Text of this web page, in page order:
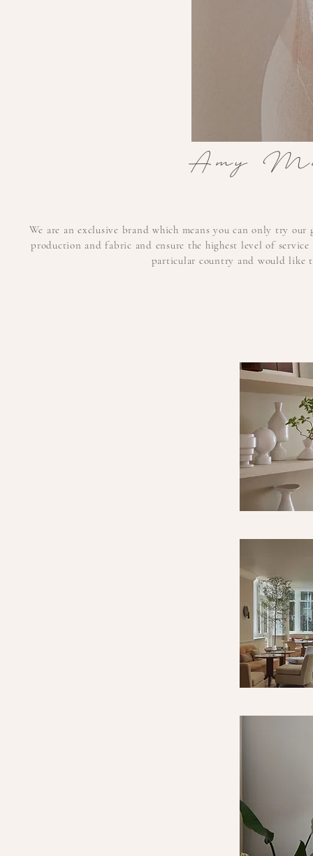
Amy
We are an exclusive brand which means you can only try our
production and fabric and ensure the highest level of
particular country and would like